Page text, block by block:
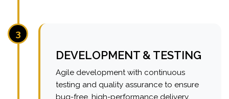
3
DEVELOPMENT & TESTING
Agile development with continuous
testing and quality assurance to ensure
bug-free, high-performance delivery.